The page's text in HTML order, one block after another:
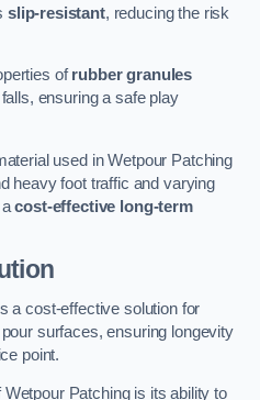
slip-resistant, reducing the risk
ofrubber granules
ensuring a safe play
used in Wetpour Patching
heavy foot traffic and varying
acost-effective long-term
a cost-effective solution for
surfaces, ensuring longevity
point.
Patching is its ability to